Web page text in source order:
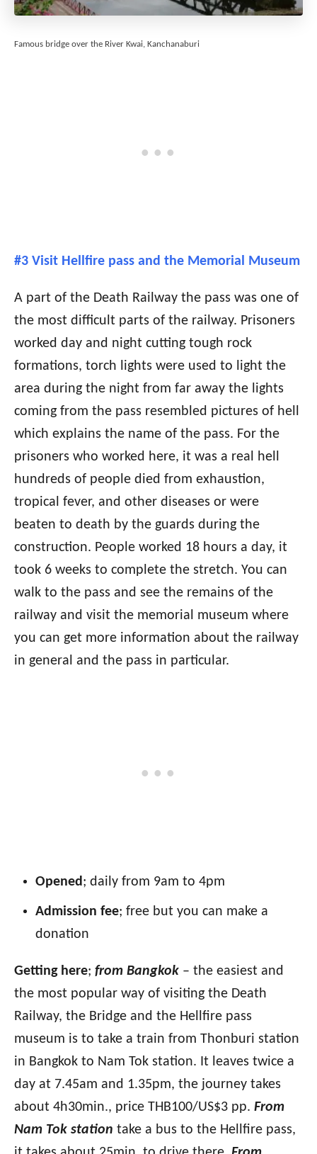
Famous bridge over the River Kwai, Kanchanaburi
#3 Visit Hellfire pass and the Memorial Museum
A part of the Death Railway the pass was one of
the most difficult parts of the railway. Prisoners
worked day and night cutting tough rock
formations, torch lights were used to light the
area during the night from far away the lights
coming from the pass resembled pictures of hell
which explains the name of the pass. For the
prisoners who worked here, it was a real hell
hundreds of people died from exhaustion,
tropical fever, and other diseases or were
beaten to death by the guards during the
construction. People worked 18 hours a day, it
took 6 weeks to complete the stretch. You can
walk to the pass and see the remains of the
railway and visit the memorial museum where
you can get more information about the railway
in general and the pass in particular.
Opened; daily from 9am to 4pm
Admission fee; free but you can make a
donation
Getting here; from Bangkok – the easiest and
the most popular way of visiting the Death
Railway, the Bridge and the Hellfire pass
museum is to take a train from Thonburi station
in Bangkok to Nam Tok station. It leaves twice a
day at 7.45am and 1.35pm, the journey takes
about 4h30min., price THB100/US$3 pp. From
Nam Tok station take a bus to the Hellfire pass,